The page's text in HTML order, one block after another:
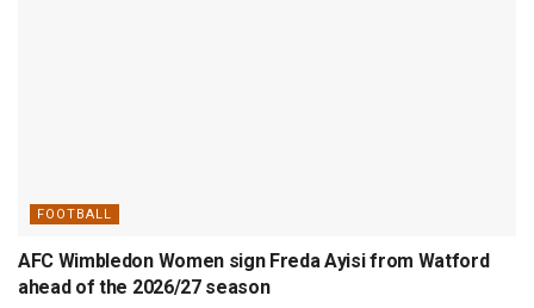
FOOTBALL
AFC Wimbledon Women sign Freda Ayisi from Watford
ahead of the 2026/27 season